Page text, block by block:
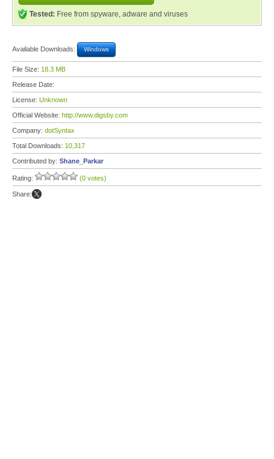
Tested: Free from spyware, adware and viruses
Available Downloads: Windows
File Size: 18.3 MB
Release Date:
License: Unknown
Official Website: http://www.digsby.com
Company: dotSyntax
Total Downloads: 10,317
Contributed by: Shane_Parkar
Rating: (0 votes)
Share: